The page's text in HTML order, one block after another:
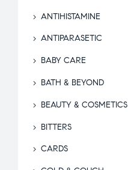
ANTIHISTAMINE
ANTIPARASETIC
BABY CARE
BATH & BEYOND
BEAUTY & COSMETICS
BITTERS
CARDS